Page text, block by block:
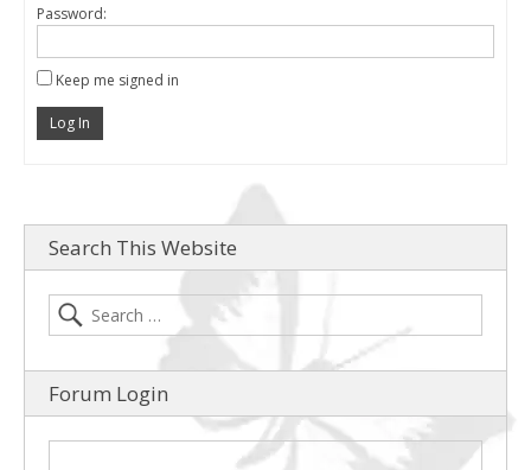
Password:
Keep me signed in
Log In
Search This Website
Forum Login